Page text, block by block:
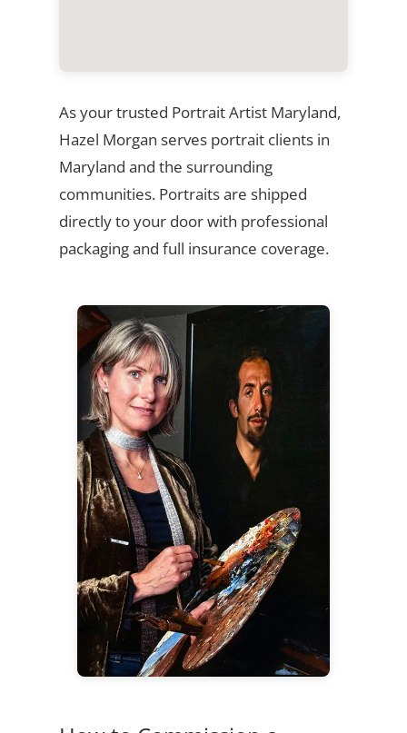
As your trusted Portrait Artist Maryland,
Hazel Morgan serves portrait clients in
Maryland and the surrounding
communities. Portraits are shipped
directly to your door with professional
packaging and full insurance coverage.